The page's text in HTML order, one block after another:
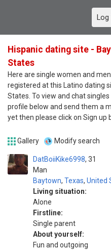
Log
Hispanic dating site -
States
Here are single women and
registered at this Latino dating
States. To view and chat
profile below and send them a
yet then please click on Sign up
Gallery Modify search
DatBoiiKike6998
Man
31
Baytown, Texas, United
Living situation:
Alone
Firstline:
Single parent
About yourself:
Fun and outgoing